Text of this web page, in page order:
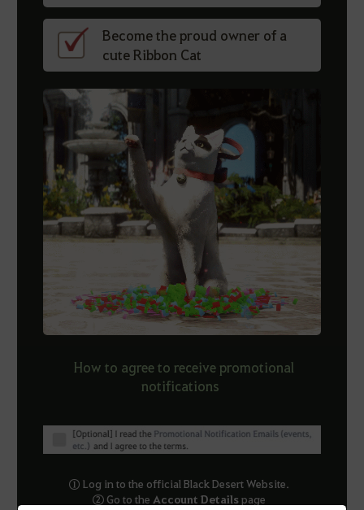
Become the proud owner of a
cute Ribbon Cat
How to agree to receive promotional
notifications
① Log in to the official Black Desert Website.
② Go to the Account Detailspage